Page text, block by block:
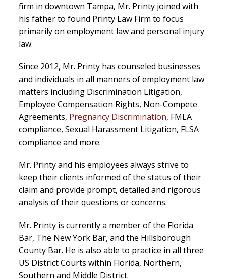
firm in downtown Tampa, Mr. Printy joined with
his father to found Printy Law Firm to focus
primarily on employment law and personal injury
law.
Since 2012, Mr. Printy has counseled businesses
and individuals in all manners of employment law
matters including Discrimination Litigation,
Employee Compensation Rights, Non-Compete
Agreements, Pregnancy Discrimination, FMLA
compliance, Sexual Harassment Litigation, FLSA
compliance and more.
Mr. Printy and his employees always strive to
keep their clients informed of the status of their
claim and provide prompt, detailed and rigorous
analysis of their questions or concerns.
Mr. Printy is currently a member of the Florida
Bar, The New York Bar, and the Hillsborough
County Bar. He is also able to practice in all three
US District Courts within Florida, Northern,
Southern and Middle District.